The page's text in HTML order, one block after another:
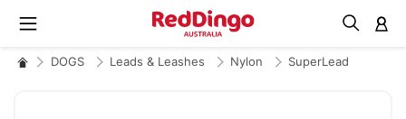
DOGS Leads & Leashes Nylon SuperLead